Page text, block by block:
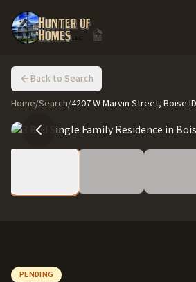
Back to Search
Home/Search/4207 W Marvin Street, Boise
PENDING